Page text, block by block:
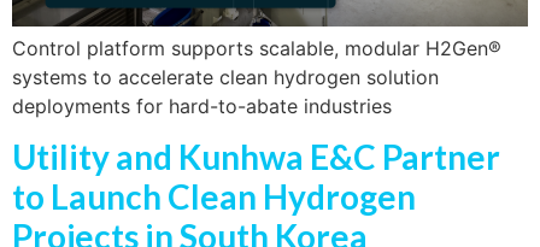
Control platform supports scalable, modular H2Gen®
systems to accelerate clean hydrogen solution
deployments for hard-to-abate industries
Utility and Kunhwa E&C Partner
to Launch Clean Hydrogen
Projects in South Korea